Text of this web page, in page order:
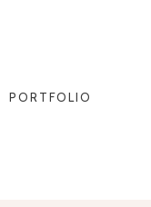
PORTFOLIO